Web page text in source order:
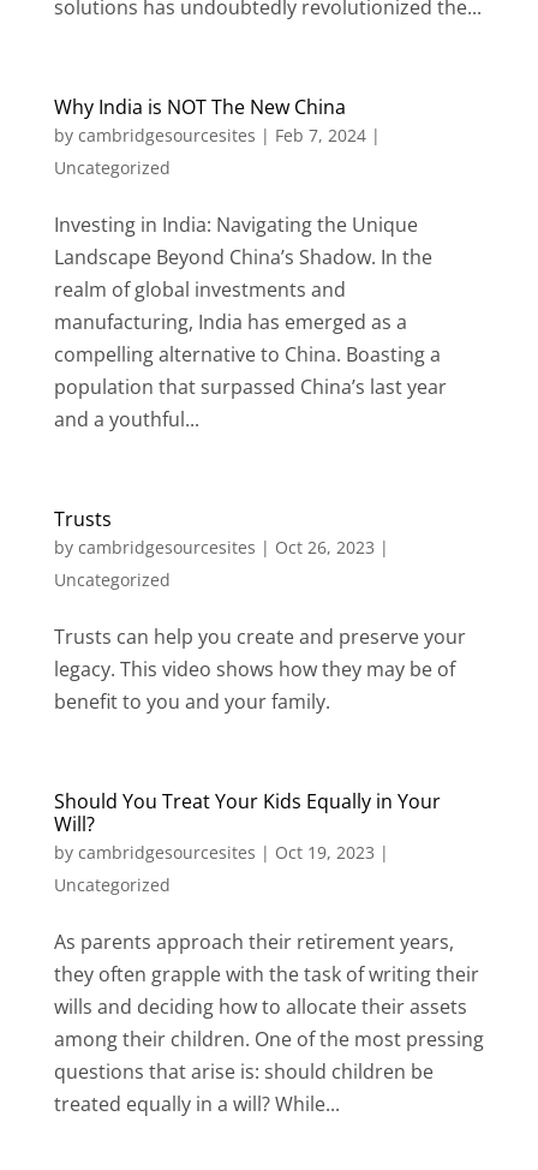
solutions has undoubtedly revolutionized the...
Why India is NOT The New China
by cambridgesourcesites | Feb 7, 2024|
Uncategorized
Investing in India: Navigating the Unique
Landscape Beyond China’s Shadow. In the
realm of global investments and
manufacturing, India has emerged as a
compelling alternative to China. Boasting a
population that surpassed China’s last year
and a youthful...
Trusts
by cambridgesourcesites | Oct 26, 2023 |
Uncategorized
Trusts can help you create and preserve your
legacy. This video shows how they may be of
benefit to you and your family.
Should You Treat Your Kids Equally in Your
Will?
by cambridgesourcesites | Oct 19, 2023 |
Uncategorized
As parents approach their retirement years,
they often grapple with the task of writing their
wills and deciding how to allocate their assets
among their children. One of the most pressing
questions that arise is: should children be
treated equally in a will? While...